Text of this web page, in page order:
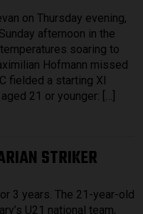
on Thursday evening,
afternoon in the
soaring to
Hofmann missed
fielded a starting XI
21 or younger: […]
STRIKER
3 years. The 21-year-old
U21 national team,